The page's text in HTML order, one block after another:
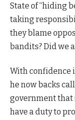
State of “hiding
taking
they blame
bandits? Did we
With confidence
he now backs
government that
have a duty to